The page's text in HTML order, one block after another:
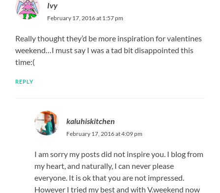
Ivy
February 17, 2016 at 1:57 pm
Really thought they’d be more inspiration for valentines
weekend…I must say I was a tad bit disappointed this
time:(
REPLY
kaluhiskitchen
February 17, 2016 at 4:09 pm
I am sorry my posts did not inspire you. I blog from
my heart, and naturally, I can never please
everyone. It is ok that you are not impressed.
However I tried my best and with V.weekend now